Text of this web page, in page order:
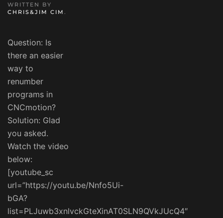
WRITTEN BY
CHRIS&JIM CIM .
Question: Is
there an easier
way to
renumber
programs in
CNCmotion?
Solution: Glad
you asked.
Watch the video
below:
[youtube_sc
url=”https://youtu.be/Nnfo5Ui-
bGA?
list=PLJuwb3xnlvckGteXinAT0SLN9QVkJUcQ4″